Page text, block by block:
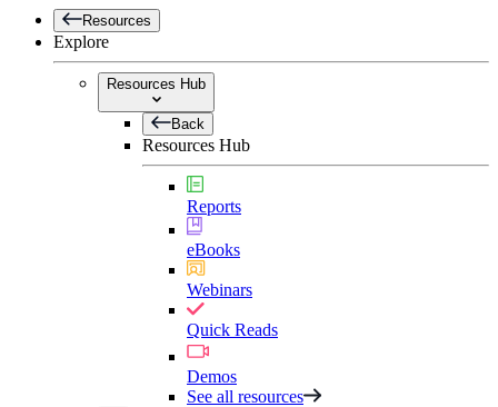
Resources
Explore
Resources Hub
Back
Resources Hub
Reports
eBooks
Webinars
Quick Reads
Demos
See all resources